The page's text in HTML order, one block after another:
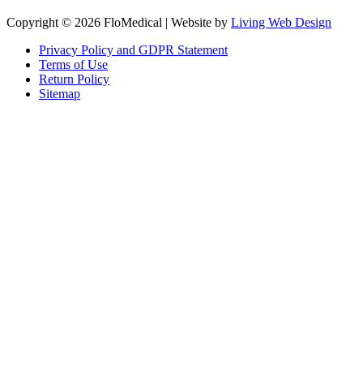
Copyright © 2026 FloMedical | Website by Living Web Design
Privacy Policy and GDPR Statement
Terms of Use
Return Policy
Sitemap